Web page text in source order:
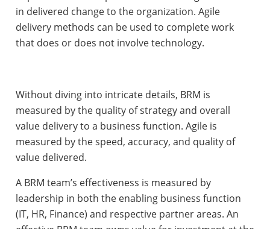
in delivered change to the organization. Agile
delivery methods can be used to complete work
that does or does not involve technology.
Without diving into intricate details, BRM is
measured by the quality of strategy and overall
value delivery to a business function. Agile is
measured by the speed, accuracy, and quality of
value delivered.
A BRM team’s effectiveness is measured by
leadership in both the enabling business function
(IT, HR, Finance) and respective partner areas. An